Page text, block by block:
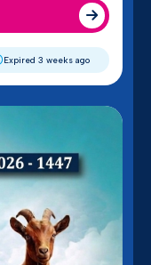
Expired 3 weeks ago